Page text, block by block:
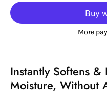
More
Instantly Softens
Moisture, Without